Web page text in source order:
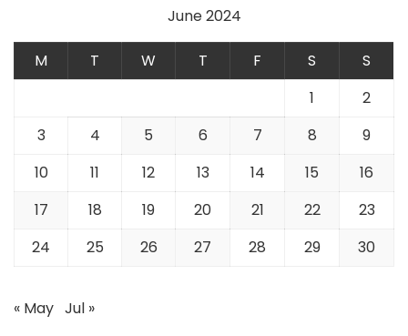
June 2024
M T W T F S
S
1
2
3
4 5 6 7 8
9
10
11 12 13 14 15
16
17
18 19 20 21 22
23
24
25 26 27 28 29 30
« May Jul »